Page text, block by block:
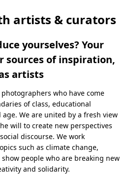
artists & curators
yourselves? Your
sources of inspiration,
artists
who have come
of class, educational
We are united by a fresh view
will to create new perspectives
discourse. We work
such as climate change,
people who are breaking new
and solidarity.